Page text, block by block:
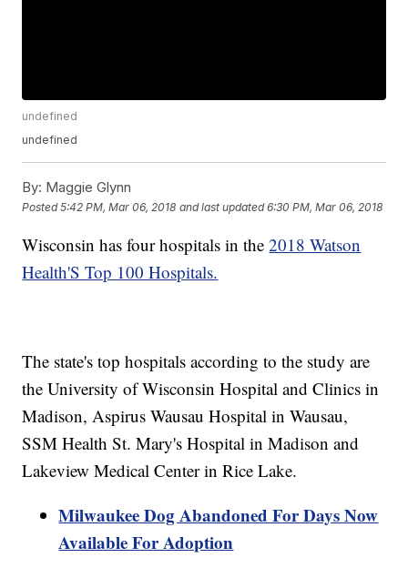
undefined
undefined
By: Maggie Glynn
Posted5:42 PM, Mar 06, 2018 and last updated 6:30 PM, Mar 06, 2018
Wisconsin has four hospitals in the2018 Watson
Health'S Top 100 Hospitals.
The state's top hospitals according to the study are
the University of Wisconsin Hospital and Clinics in
Madison, Aspirus Wausau Hospital in Wausau,
SSM Health St. Mary's Hospital in Madison and
Lakeview Medical Center in Rice Lake.
Milwaukee Dog Abandoned For Days Now
Available For Adoption